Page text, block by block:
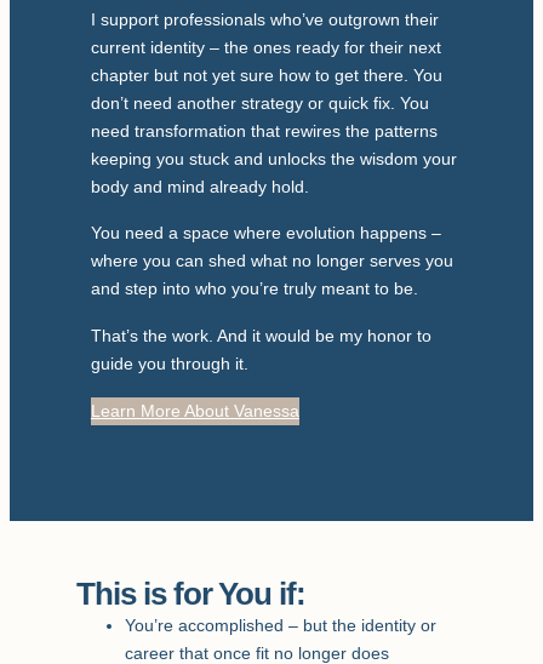
I support professionals who’ve outgrown their
current identity – the ones ready for their next
chapter but not yet sure how to get there. You
don’t need another strategy or quick fix. You
need transformation that rewires the patterns
keeping you stuck and unlocks the wisdom your
body and mind already hold.
You need a space where evolution happens –
where you can shed what no longer serves you
and step into who you’re truly meant to be.
That’s the work. And it would be my honor to
guide you through it.
Learn More About Vanessa
This is for You if:
You’re accomplished – but the identity or
career that once fit no longer does